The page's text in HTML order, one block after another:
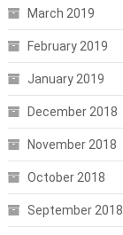
March 2019
February 2019
January 2019
December 2018
November 2018
October 2018
September 2018